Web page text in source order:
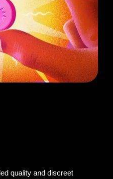
quality and discreet